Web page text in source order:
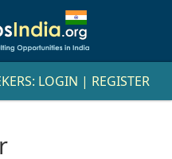
LOGIN | REGISTER